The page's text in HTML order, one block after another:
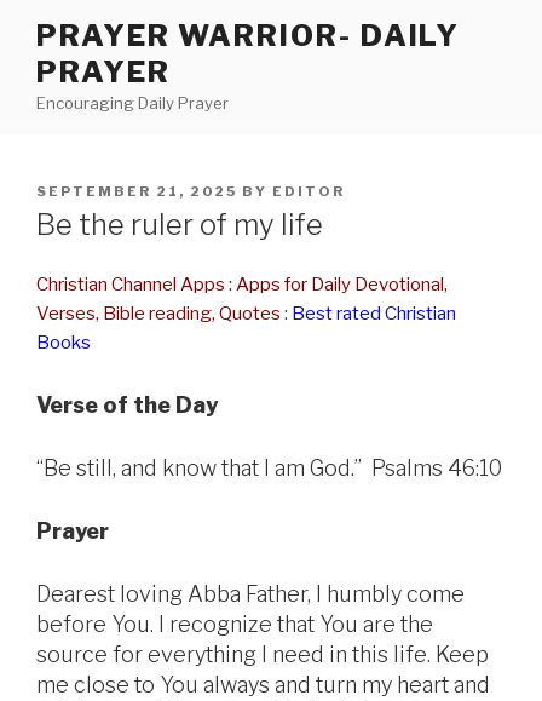
content
PRAYER WARRIOR- DAILY
PRAYER
Encouraging Daily Prayer
POSTED
ON
SEPTEMBER 21, 2025 BY EDITOR
Be the ruler of my life
Christian Channel Apps : Apps for Daily Devotional,
Verses, Bible reading, Quotes : Best rated Christian
Books
Verse of the Day
“Be still, and know that I am God.” Psalms 46:10
Prayer
Dearest loving Abba Father, I humbly come
before You. I recognize that You are the
source for everything I need in this life. Keep
me close to You always and turn my heart and